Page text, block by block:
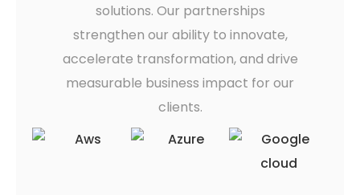
solutions. Our partnerships
strengthen our ability to innovate,
accelerate transformation, and drive
measurable business impact for our
clients.